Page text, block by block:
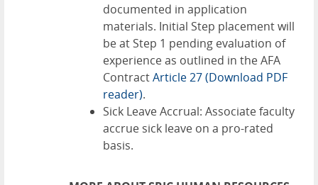
documented in application
materials. Initial Step placement will
be at Step 1 pending evaluation of
experience as outlined in the AFA
ContractArticle 27(Download PDF
reader).
Sick Leave Accrual: Associate faculty
accrue sick leave on a pro-rated
basis.